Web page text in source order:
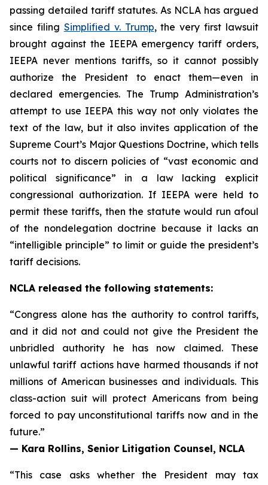
passing detailed tariff statutes. As NCLA has argued
since filing Simplified v. Trump, the very first lawsuit
brought against the IEEPA emergency tariff orders,
IEEPA never mentions tariffs, so it cannot possibly
authorize the President to enact them—even in
declared emergencies. The Trump Administration’s
attempt to use IEEPA this way not only violates the
text of the law, but it also invites application of the
Supreme Court’s Major Questions Doctrine, which tells
courts not to discern policies of “vast economic and
political significance” in a law lacking explicit
congressional authorization. If IEEPA were held to
permit these tariffs, then the statute would run afoul
of the nondelegation doctrine because it lacks an
“intelligible principle” to limit or guide the president’s
tariff decisions.
NCLA released the following statements:
“Congress alone has the authority to control tariffs,
and it did not and could not give the President the
unbridled authority he has now claimed. These
unlawful tariff actions have harmed thousands if not
millions of American businesses and individuals. This
class-action suit will protect Americans from being
forced to pay unconstitutional tariffs now and in the
future.”
— Kara Rollins, Senior Litigation Counsel, NCLA
“This case asks whether the President may tax